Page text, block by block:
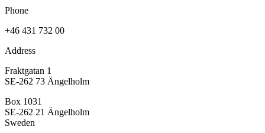
Phone
+46 431 732 00
Address
Fraktgatan 1
SE-262 73 Ängelholm
Box 1031
SE-262 21 Ängelholm
Sweden